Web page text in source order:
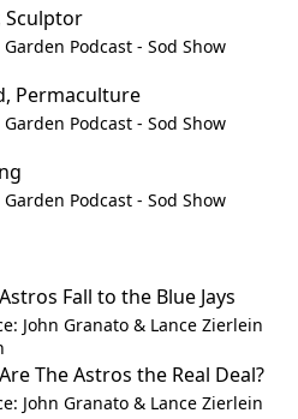
Sculptor
Podcast - Sod Show
Permaculture
Podcast - Sod Show
Podcast - Sod Show
Fall to the Blue Jays
John Granato & Lance Zierlein
The Astros the Real Deal?
John Granato & Lance Zierlein